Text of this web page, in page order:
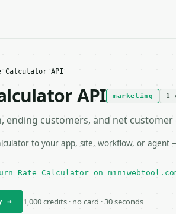
Calculator API
API marketing 1
ending customers, and net
to your app, site, workflow, or
Rate Calculator on
→ 1,000 credits · no card · 30 seconds